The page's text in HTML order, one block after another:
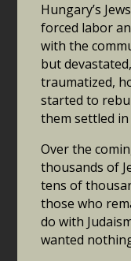
Hungary’s
forced labor
with the
but
traumatized,
started to
them settled
Over the
thousands of
tens of
those who
do with
wanted